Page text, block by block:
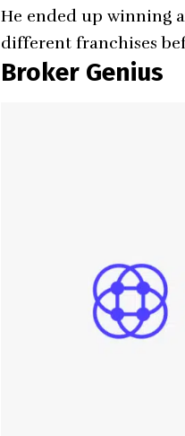
He ended up winning
different franchises
Broker Genius